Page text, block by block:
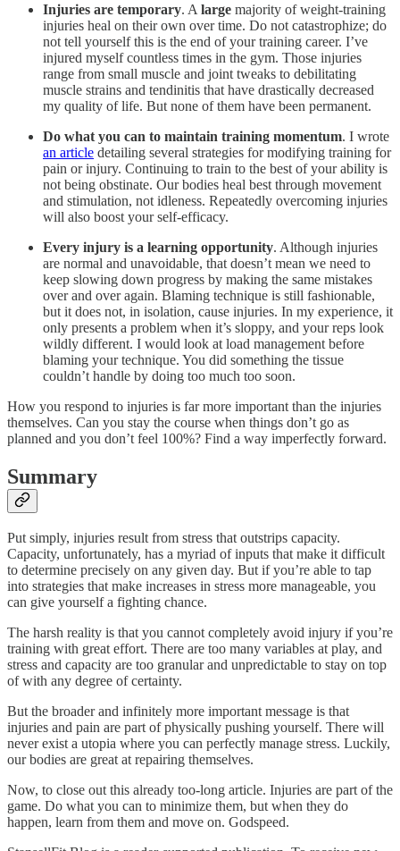
Injuries are temporary. A large majority of weight-training
injuries heal on their own over time. Do not catastrophize; do
not tell yourself this is the end of your training career. I’ve
injured myself countless times in the gym. Those injuries
range from small muscle and joint tweaks to debilitating
muscle strains and tendinitis that have drastically decreased
my quality of life. But none of them have been permanent.
Do what you can to maintain training momentum. I wrote
an article detailing several strategies for modifying training for
pain or injury. Continuing to train to the best of your ability is
not being obstinate. Our bodies heal best through movement
and stimulation, not idleness. Repeatedly overcoming injuries
will also boost your self-efficacy.
Every injury is a learning opportunity. Although injuries
are normal and unavoidable, that doesn’t mean we need to
keep slowing down progress by making the same mistakes
over and over again. Blaming technique is still fashionable,
but it does not, in isolation, cause injuries. In my experience, it
only presents a problem when it’s sloppy, and your reps look
wildly different. I would look at load management before
blaming your technique. You did something the tissue
couldn’t handle by doing too much too soon.
How you respond to injuries is far more important than the injuries
themselves. Can you stay the course when things don’t go as
planned and you don’t feel 100%? Find a way imperfectly forward.
Summary
Put simply, injuries result from stress that outstrips capacity.
Capacity, unfortunately, has a myriad of inputs that make it difficult
to determine precisely on any given day. But if you’re able to tap
into strategies that make increases in stress more manageable, you
can give yourself a fighting chance.
The harsh reality is that you cannot completely avoid injury if you’re
training with great effort. There are too many variables at play, and
stress and capacity are too granular and unpredictable to stay on top
of with any degree of certainty.
But the broader and infinitely more important message is that
injuries and pain are part of physically pushing yourself. There will
never exist a utopia where you can perfectly manage stress. Luckily,
our bodies are great at repairing themselves.
Now, to close out this already too-long article. Injuries are part of the
game. Do what you can to minimize them, but when they do
happen, learn from them and move on. Godspeed.